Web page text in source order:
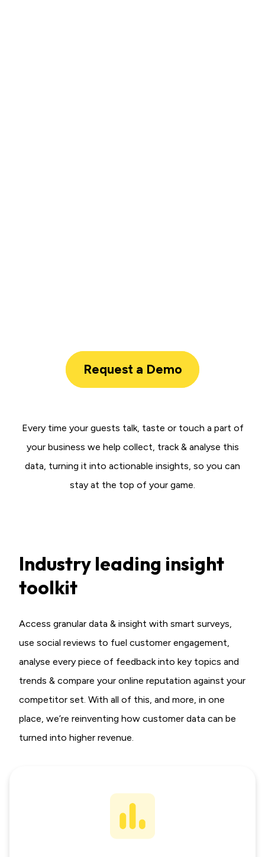
Every time your guests talk, taste or touch a part of
your business we help collect, track & analyse this
data, turning it into actionable insights, so you can
stay at the top of your game.
Request a Demo
Industry leading insight
toolkit
Access granular data & insight with smart surveys,
use social reviews to fuel customer engagement,
analyse every piece of feedback into key topics and
trends & compare your online reputation against your
competitor set. With all of this, and more, in one
place, we’re reinventing how customer data can be
turned into higher revenue.